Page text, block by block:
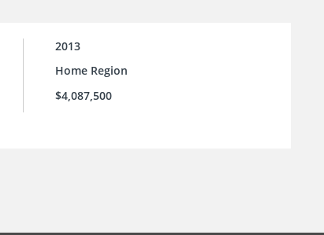
2013
Home Region
$4,087,500